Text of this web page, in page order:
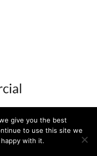
and Developed by
give you the best
to use this site we
with it.